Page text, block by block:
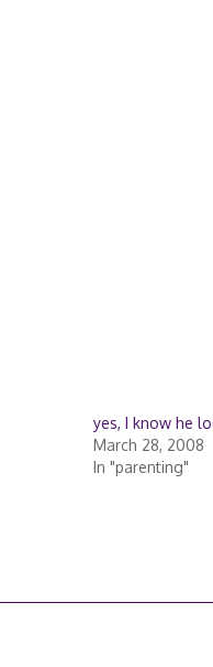
yes, I know he
March 28, 2008
In "parenting"